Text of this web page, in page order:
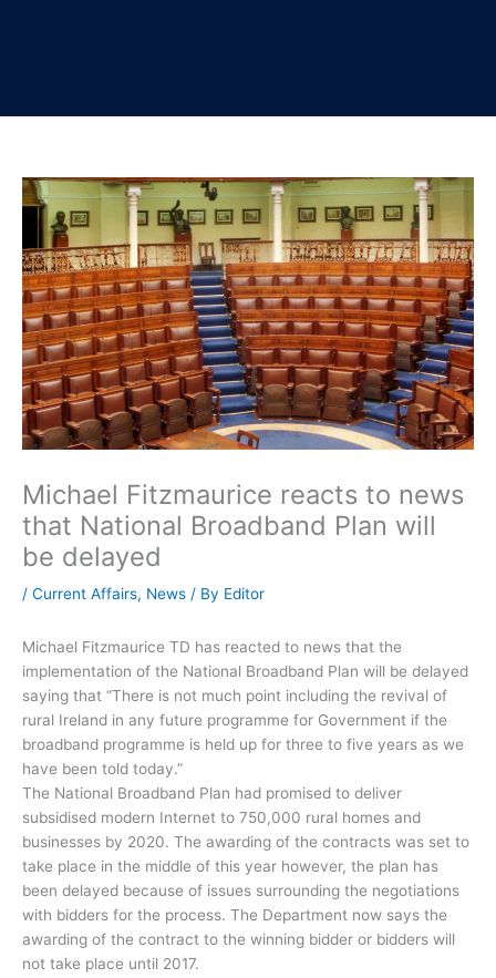
Michael Fitzmaurice reacts to news
that National Broadband Plan will
be delayed
/ Current Affairs, News / By Editor
Michael Fitzmaurice TD has reacted to news that the
implementation of the National Broadband Plan will be delayed
saying that “There is not much point including the revival of
rural Ireland in any future programme for Government if the
broadband programme is held up for three to five years as we
have been told today.”
The National Broadband Plan had promised to deliver
subsidised modern Internet to 750,000 rural homes and
businesses by 2020. The awarding of the contracts was set to
take place in the middle of this year however, the plan has
been delayed because of issues surrounding the negotiations
with bidders for the process. The Department now says the
awarding of the contract to the winning bidder or bidders will
not take place until 2017.